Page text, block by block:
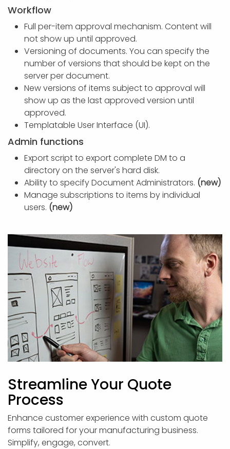
Workflow
Full per-item approval mechanism. Content will
not show up until approved.
Versioning of documents. You can specify the
number of versions that should be kept on the
server per document.
New versions of items subject to approval will
show up as the last approved version until
approved.
Templatable User Interface (UI).
Admin functions
Export script to export complete DM to a
directory on the server's hard disk.
Ability to specify Document Administrators. (new)
Manage subscriptions to items by individual
users. (new)
Streamline Your Quote
Process
Enhance customer experience with custom quote
forms tailored for your manufacturing business.
Simplify, engage, convert.